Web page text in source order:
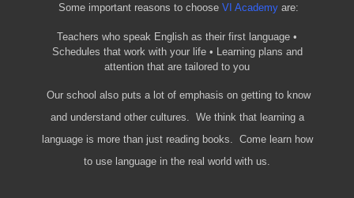
Some important reasons to choose VI Academy are:
Teachers who speak English as their first language •
Schedules that work with your life • Learning plans and
attention that are tailored to you
Our school also puts a lot of emphasis on getting to know
and understand other cultures. We think that learning a
language is more than just reading books. Come learn how
to use language in the real world with us.